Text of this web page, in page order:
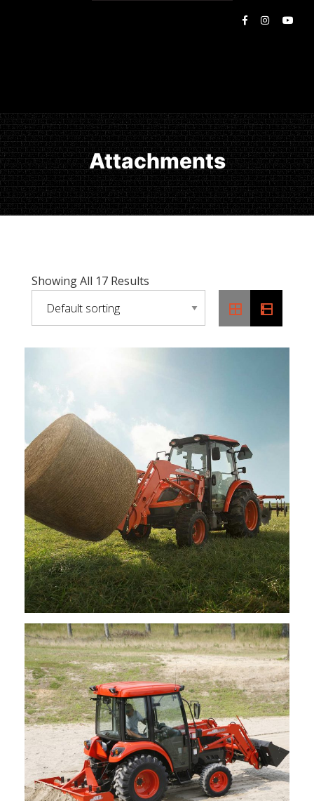
Attachments
Showing All 17 Results
Kioti – Bale Spears
Request Info